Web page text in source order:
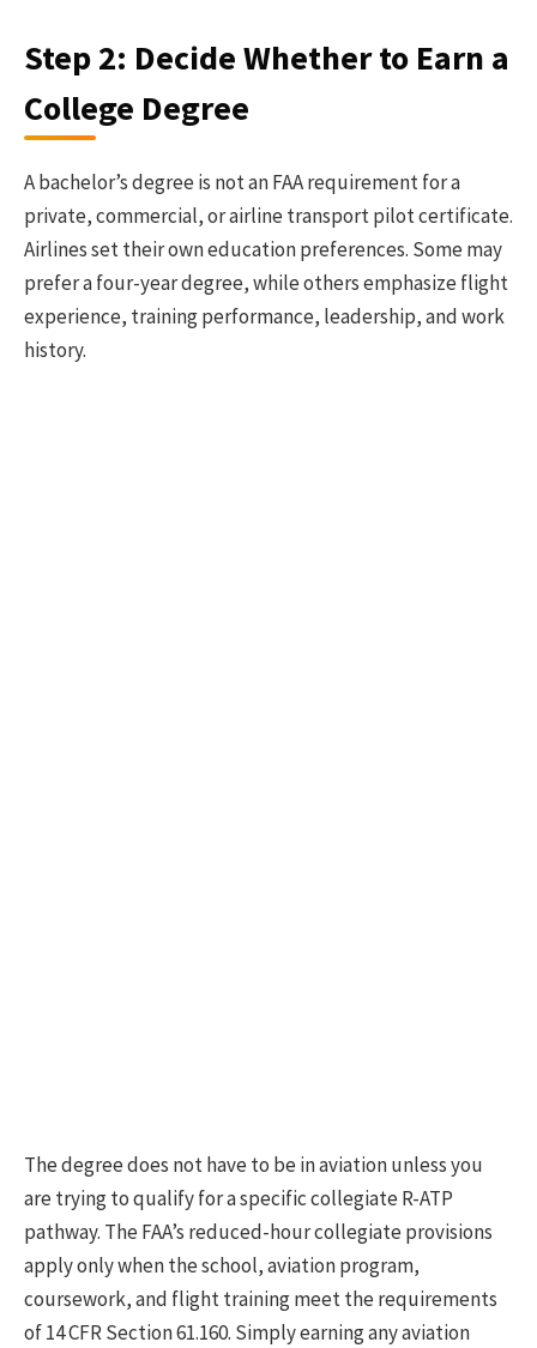
Step 2: Decide Whether to Earn a
College Degree
A bachelor’s degree is not an FAA requirement for a
private, commercial, or airline transport pilot certificate.
Airlines set their own education preferences. Some may
prefer a four-year degree, while others emphasize flight
experience, training performance, leadership, and work
history.
The degree does not have to be in aviation unless you
are trying to qualify for a specific collegiate R-ATP
pathway. The FAA’s reduced-hour collegiate provisions
apply only when the school, aviation program,
coursework, and flight training meet the requirements
of 14 CFR Section 61.160. Simply earning any aviation